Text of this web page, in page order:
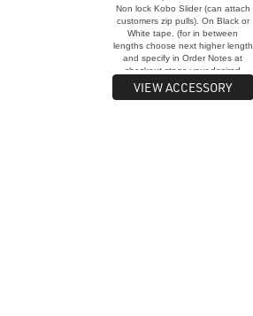
Non lock Kobo Slider (can attach
customers zip pulls). On Black or
White tape. (for in between
lengths choose next higher length
and specify in Order Notes at
checkout stage your desired
length for each zip)
VIEW ACCESSORY